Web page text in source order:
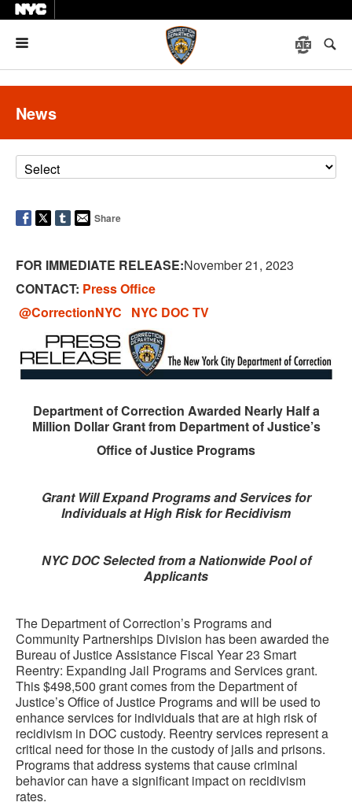
News
Share
FOR IMMEDIATE RELEASE:November 21, 2023
CONTACT: Press Office
@CorrectionNYC
NYC DOC TV
Department of Correction Awarded Nearly Half a
Million Dollar Grant from Department of Justice’s
Office of Justice Programs
Grant Will Expand Programs and Services for
Individuals at High Risk for Recidivism
NYC DOC Selected from a Nationwide Pool of
Applicants
The Department of Correction’s Programs and
Community Partnerships Division has been awarded the
Bureau of Justice Assistance Fiscal Year 23 Smart
Reentry: Expanding Jail Programs and Services grant.
This $498,500 grant comes from the Department of
Justice’s Office of Justice Programs and will be used to
enhance services for individuals that are at high risk of
recidivism in DOC custody. Reentry services represent a
critical need for those in the custody of jails and prisons.
Programs that address systems that cause criminal
behavior can have a significant impact on recidivism
rates.